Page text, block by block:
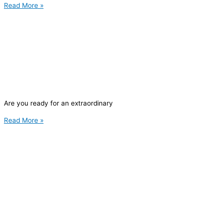
Read More »
Are you ready for an extraordinary
Read More »